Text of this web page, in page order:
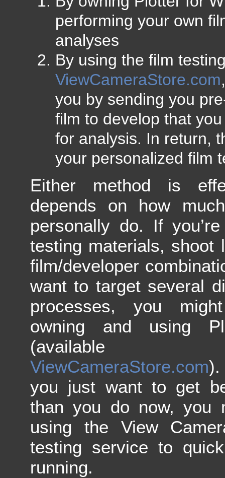
performing your own
analyses
By using the film
ViewCameraStore.com
you by sending you
film to develop that
for analysis. In return,
your personalized film
Either method is
depends on how
personally do. If
testing materials, shoot
film/developer
want to target several
processes, you
owning and using
(available
ViewCameraStore.com
you just want to get
than you do now, you
using the View
testing service to
running.